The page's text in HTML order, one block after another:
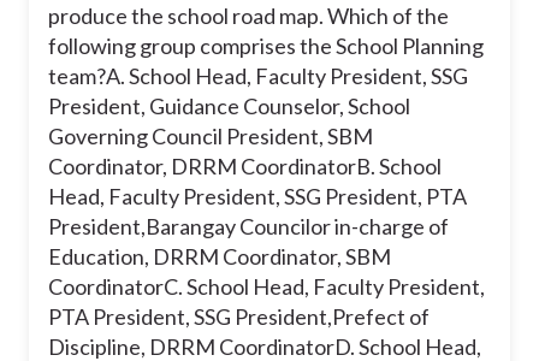
produce the school road map. Which of the
following group comprises the School Planning
team?A. School Head, Faculty President, SSG
President, Guidance Counselor, School
Governing Council President, SBM
Coordinator, DRRM CoordinatorB. School
Head, Faculty President, SSG President, PTA
President,Barangay Councilor in-charge of
Education, DRRM Coordinator, SBM
CoordinatorC. School Head, Faculty President,
PTA President, SSG President,Prefect of
Discipline, DRRM CoordinatorD. School Head,